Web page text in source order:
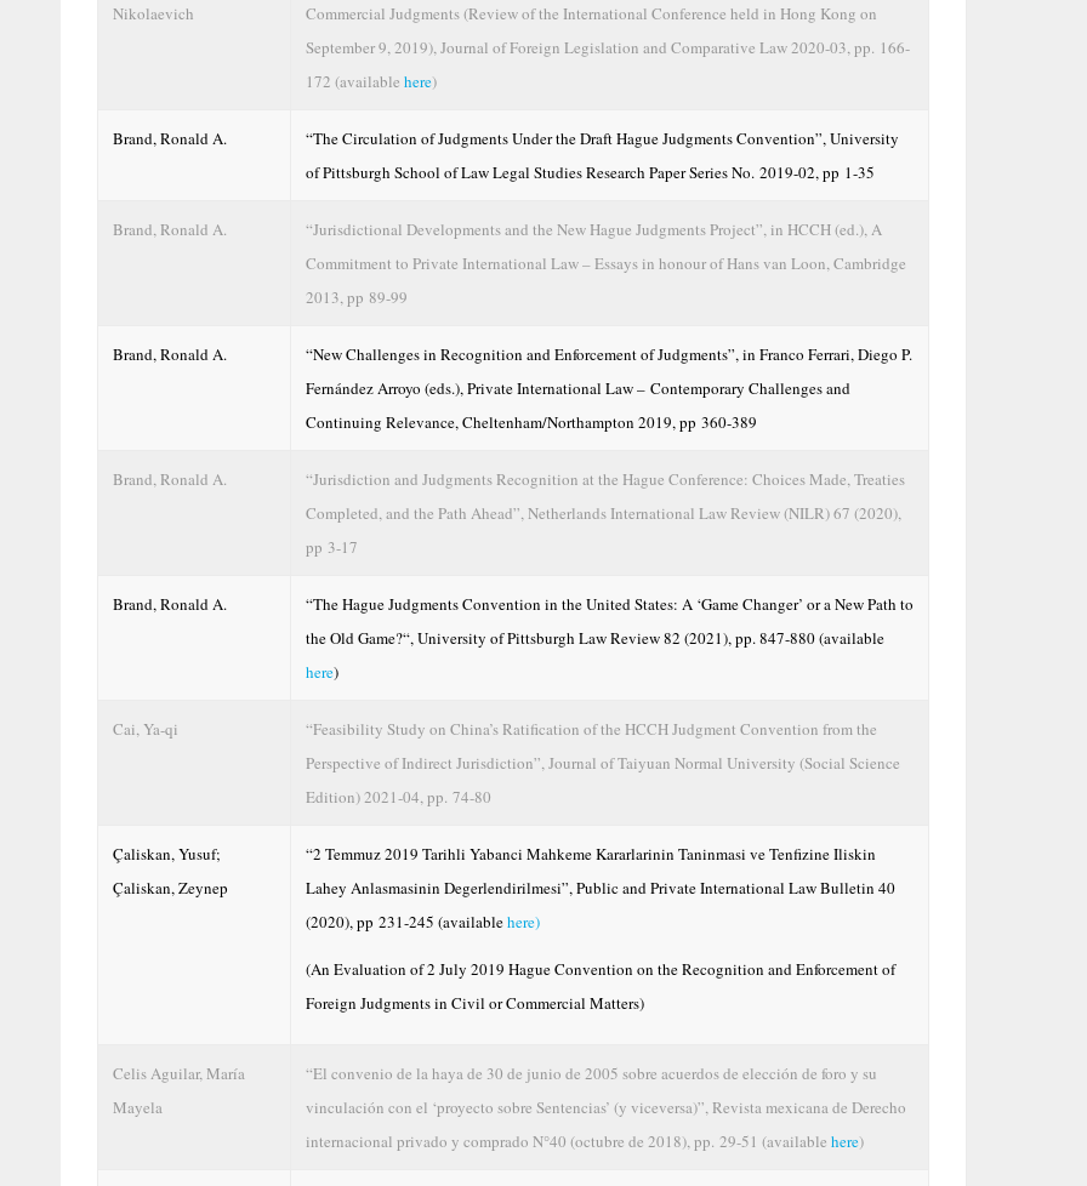
Nikolaevich
Commercial Judgments (Review of the International Conference held in Hong Kong on
September 9, 2019), Journal of Foreign Legislation and Comparative Law 2020-03, pp. 166-
172 (available here)
Brand, Ronald A.
“The Circulation of Judgments Under the Draft Hague Judgments Convention”, University
of Pittsburgh School of Law Legal Studies Research Paper Series No. 2019-02, pp 1-35
Brand, Ronald A.
“Jurisdictional Developments and the New Hague Judgments Project”, in HCCH (ed.), A
Commitment to Private International Law – Essays in honour of Hans van Loon, Cambridge
2013, pp 89-99
Brand, Ronald A.
“New Challenges in Recognition and Enforcement of Judgments”, in Franco Ferrari, Diego P.
Fernández Arroyo (eds.), Private International Law – Contemporary Challenges and
Continuing Relevance, Cheltenham/Northampton 2019, pp 360-389
Brand, Ronald A.
“Jurisdiction and Judgments Recognition at the Hague Conference: Choices Made, Treaties
Completed, and the Path Ahead”, Netherlands International Law Review (NILR) 67 (2020),
pp 3-17
Brand, Ronald A.
“The Hague Judgments Convention in the United States: A ‘Game Changer’ or a New Path to
the Old Game?“, University of Pittsburgh Law Review 82 (2021), pp. 847-880 (available
here)
Cai, Ya-qi
“Feasibility Study on China’s Ratification of the HCCH Judgment Convention from the
Perspective of Indirect Jurisdiction”, Journal of Taiyuan Normal University (Social Science
Edition) 2021-04, pp. 74-80
Çaliskan, Yusuf;
Çaliskan, Zeynep
“2 Temmuz 2019 Tarihli Yabanci Mahkeme Kararlarinin Taninmasi ve Tenfizine Iliskin
Lahey Anlasmasinin Degerlendirilmesi”, Public and Private International Law Bulletin 40
(2020), pp 231-245 (availablehere)
(An Evaluation of 2 July 2019 Hague Convention on the Recognition and Enforcement of
Foreign Judgments in Civil or Commercial Matters)
Celis Aguilar, María
Mayela
“El convenio de la haya de 30 de junio de 2005 sobre acuerdos de elección de foro y su
vinculación con el ‘proyecto sobre Sentencias’ (y viceversa)”, Revista mexicana de Derecho
internacional privado y comprado N°40 (octubre de 2018), pp. 29-51 (available here)